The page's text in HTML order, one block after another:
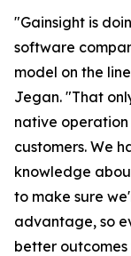
"Gainsight is
software
model on the
Jegan. "That
native
customers. We
knowledge
to make sure
advantage, so
better outcomes